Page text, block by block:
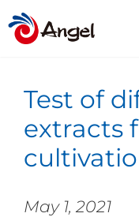
Test of
extracts
May 1, 2021